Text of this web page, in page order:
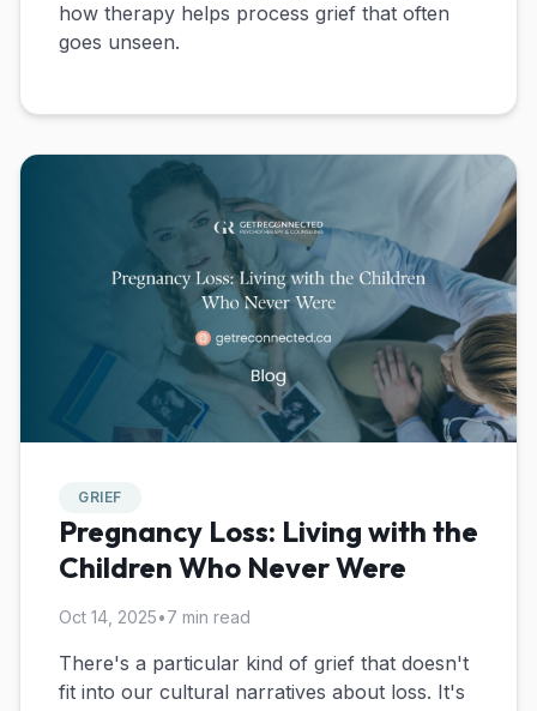
how therapy helps process grief that often
goes unseen.
GRIEF
Pregnancy Loss: Living with the
Children Who Never Were
Oct 14, 2025•7 min read
There's a particular kind of grief that doesn't
fit into our cultural narratives about loss. It's